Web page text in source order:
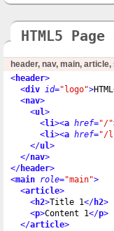
HTML5
header, nav, main,
<header>
<div id="logo">HTML
<nav>
<ul>
<li><a href="/"
<li><a href="/
</ul>
</nav>
</header>
<main role="main">
<article>
<h2>Title 1</h2>
<p>Content 1</p>
</article>